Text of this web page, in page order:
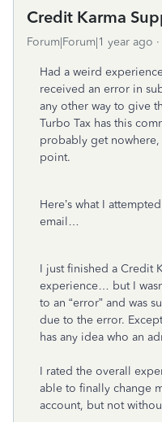
Credit Karma
Forum|Forum|1 year ago
Had a weird
received an error in
any other way to give
Turbo Tax has this
probably get
point.
Here’s what I
email…
I just finished a Credit
experience… but I
to an “error” and was
due to the error.
has any idea who an
I rated the overall
able to finally change
account, but not